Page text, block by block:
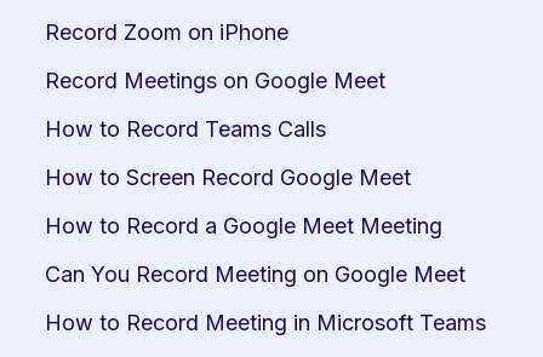
Record Zoom on iPhone
Record Meetings on Google Meet
How to Record Teams Calls
How to Screen Record Google Meet
How to Record a Google Meet Meeting
Can You Record Meeting on Google Meet
How to Record Meeting in Microsoft Teams